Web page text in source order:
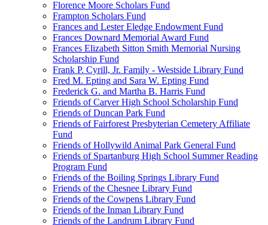
Florence Moore Scholars Fund
Frampton Scholars Fund
Frances and Lester Eledge Endowment Fund
Frances Downard Memorial Award Fund
Frances Elizabeth Sitton Smith Memorial Nursing
Scholarship Fund
Frank P. Cyrill, Jr. Family - Westside Library Fund
Fred M. Epting and Sara W. Epting Fund
Frederick G. and Martha B. Harris Fund
Friends of Carver High School Scholarship Fund
Friends of Duncan Park Fund
Friends of Fairforest Presbyterian Cemetery Affiliate
Fund
Friends of Hollywild Animal Park General Fund
Friends of Spartanburg High School Summer Reading
Program Fund
Friends of the Boiling Springs Library Fund
Friends of the Chesnee Library Fund
Friends of the Cowpens Library Fund
Friends of the Inman Library Fund
Friends of the Landrum Library Fund